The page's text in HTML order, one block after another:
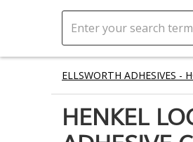
ELLSWORTH ADHESIVES -
HENKEL